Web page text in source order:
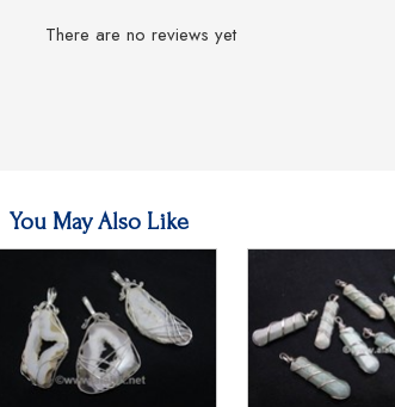
There are no reviews yet
You May Also Like